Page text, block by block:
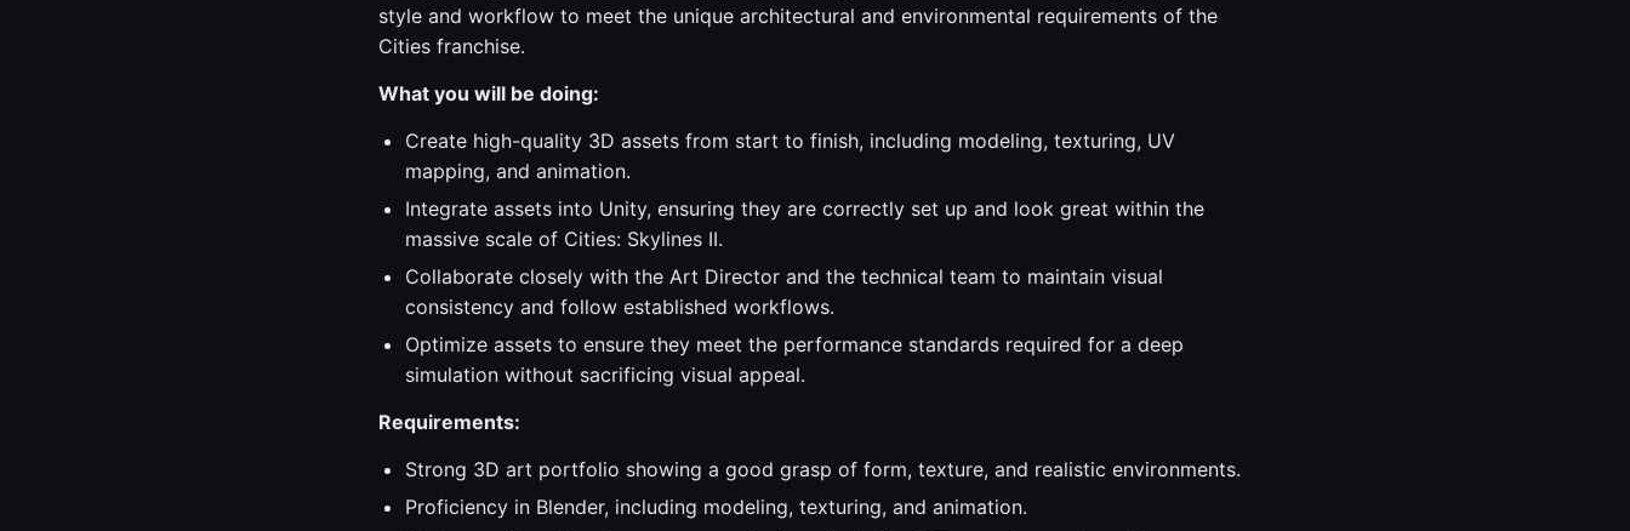
style and workflow to meet the unique architectural and environmental requirements of the
Cities franchise.
What you will be doing:
Create high-quality 3D assets from start to finish, including modeling, texturing, UV
mapping, and animation.
Integrate assets into Unity, ensuring they are correctly set up and look great within the
massive scale of Cities: Skylines II.
Collaborate closely with the Art Director and the technical team to maintain visual
consistency and follow established workflows.
Optimize assets to ensure they meet the performance standards required for a deep
simulation without sacrificing visual appeal.
Requirements:
Strong 3D art portfolio showing a good grasp of form, texture, and realistic environments.
Proficiency in Blender, including modeling, texturing, and animation.